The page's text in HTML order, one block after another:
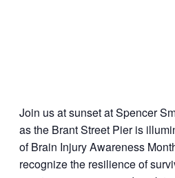
Join us at sunset at Spencer
as the Brant Street Pier is
of Brain Injury Awareness
recognize the resilience of